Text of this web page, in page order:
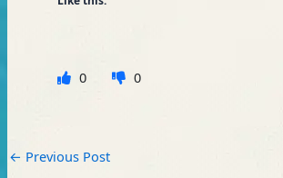
0 0
← Previous Post